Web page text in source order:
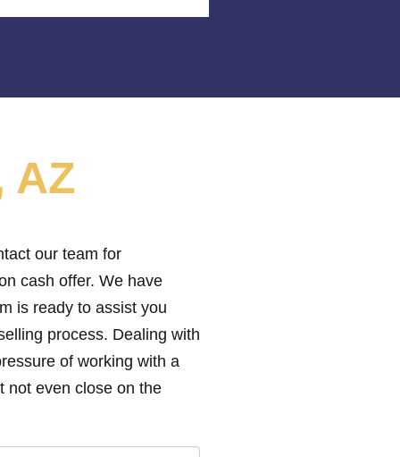
AZ
our team for
cash offer. We have
is ready to assist you
process. Dealing with
of working with a
not even close on the